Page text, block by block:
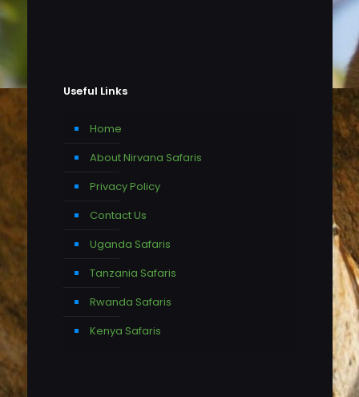
Useful Links
Home
About Nirvana Safaris
Privacy Policy
Contact Us
Uganda Safaris
Tanzania Safaris
Rwanda Safaris
Kenya Safaris